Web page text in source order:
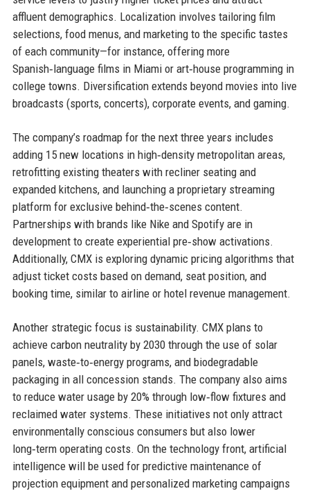
affluent demographics. Localization involves tailoring film
selections, food menus, and marketing to the specific tastes
of each community—for instance, offering more
Spanish‑language films in Miami or art‑house programming in
college towns. Diversification extends beyond movies into live
broadcasts (sports, concerts), corporate events, and gaming.
The company’s roadmap for the next three years includes
adding 15 new locations in high‑density metropolitan areas,
retrofitting existing theaters with recliner seating and
expanded kitchens, and launching a proprietary streaming
platform for exclusive behind‑the‑scenes content.
Partnerships with brands like Nike and Spotify are in
development to create experiential pre‑show activations.
Additionally, CMX is exploring dynamic pricing algorithms that
adjust ticket costs based on demand, seat position, and
booking time, similar to airline or hotel revenue management.
Another strategic focus is sustainability. CMX plans to
achieve carbon neutrality by 2030 through the use of solar
panels, waste‑to‑energy programs, and biodegradable
packaging in all concession stands. The company also aims
to reduce water usage by 20% through low‑flow fixtures and
reclaimed water systems. These initiatives not only attract
environmentally conscious consumers but also lower
long‑term operating costs. On the technology front, artificial
intelligence will be used for predictive maintenance of
projection equipment and personalized marketing campaigns